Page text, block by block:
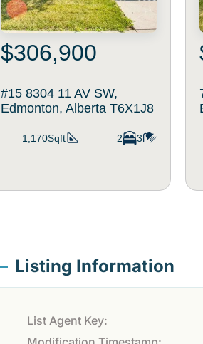
$306,900
#15 8304 11 AV SW,
Edmonton, Alberta T6X1J8
1,170Sqft 2 3
Listing Information
List Agent Key: